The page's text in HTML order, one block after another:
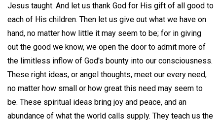
Jesus taught. And let us thank God for His gift of all good to
each of His children. Then let us give out what we have on
hand, no matter how little it may seem to be; for in giving
out the good we know, we open the door to admit more of
the limitless inflow of God's bounty into our consciousness.
These right ideas, or angel thoughts, meet our every need,
no matter how small or how great this need may seem to
be. These spiritual ideas bring joy and peace, and an
abundance of what the world calls supply. They teach us the